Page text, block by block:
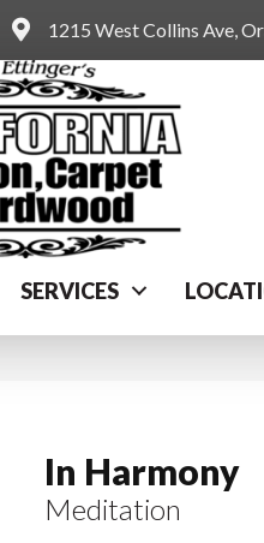
1215 West Collins Ave,
SERVICES
In Harmony
Meditation